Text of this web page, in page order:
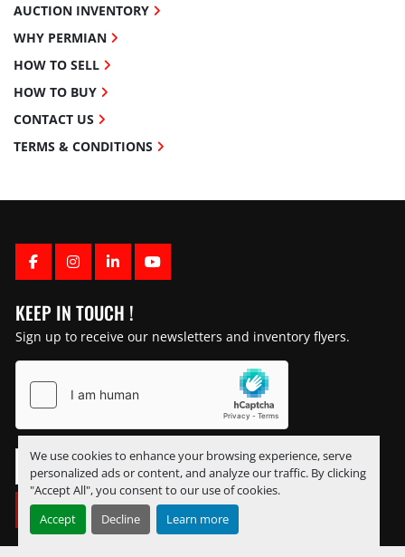
We use cookies to enhance your browsing experience, serve
personalized ads or content, and analyze our traffic. By clicking
"Accept All", you consent to our use of cookies.
Accept
Decline Learn more
FACEBOOK
INSTAGRAM
LINKEDINYOUTUBE
KEEP IN TOUCH !
Sign up to receive our newsletters and inventory flyers.
SUBSCRIBE
AUCTION INVENTORY
WHY PERMIAN
HOW TO SELL
HOW TO BUY
CONTACT US
TERMS & CONDITIONS